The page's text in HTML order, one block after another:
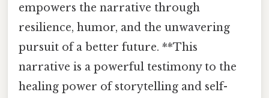
empowers the narrative through
resilience, humor, and the unwavering
pursuit of a better future. **This
narrative is a powerful testimony to the
healing power of storytelling and self-